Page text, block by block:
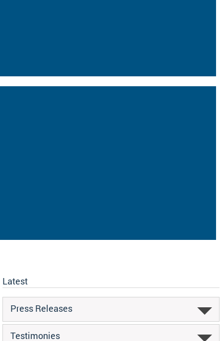
Latest
Press Releases
Testimonies